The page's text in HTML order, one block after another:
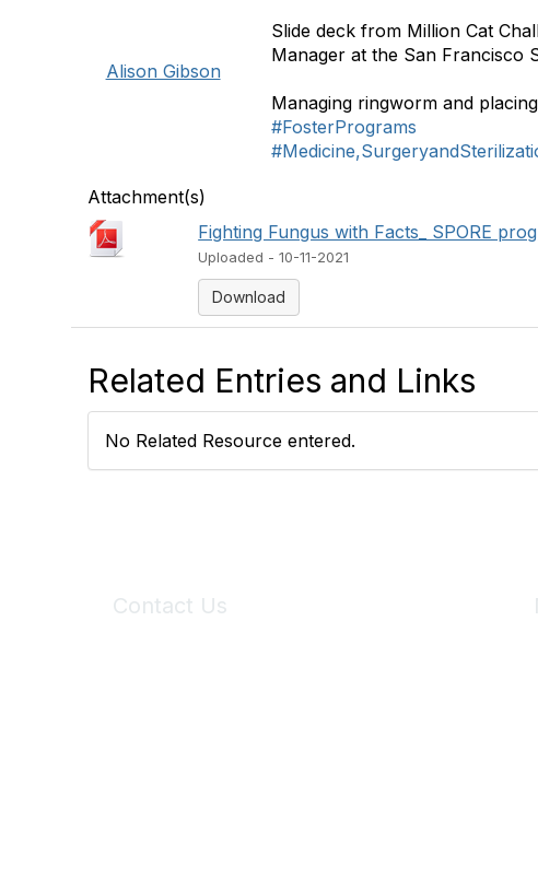
Alison Gibson
Slide deck from Million Cat
Manager at the San Francisco
Managing ringworm and
#FosterPrograms
Attachment(s)
Fighting Fungus with Facts_ SPORE
Uploaded - 10-11-2021
Download
Related Entries and Links
No Related Resource entered.
Contact Us